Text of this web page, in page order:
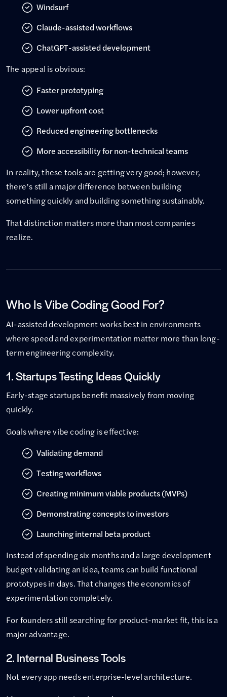
Windsurf
Claude-assisted workflows
ChatGPT-assisted development
The appeal is obvious:
Faster prototyping
Lower upfront cost
Reduced engineering bottlenecks
More accessibility for non-technical teams
In reality, these tools are getting very good; however,
there’s still a major difference between building
something quickly and building something sustainably.
That distinction matters more than most companies
realize.
Who Is Vibe Coding Good For?
AI-assisted development works best in environments
where speed and experimentation matter more than long-
term engineering complexity.
1. Startups Testing Ideas Quickly
Early-stage startups benefit massively from moving
quickly.
Goals where vibe coding is effective:
Validating demand
Testing workflows
Creating minimum viable products (MVPs)
Demonstrating concepts to investors
Launching internal beta product
Instead of spending six months and a large development
budget validating an idea, teams can build functional
prototypes in days. That changes the economics of
experimentation completely.
For founders still searching for product-market fit, this is a
major advantage.
2. Internal Business Tools
Not every app needs enterprise-level architecture.